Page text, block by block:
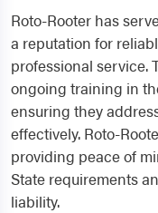
Roto-Rooter has
a reputation for
professional service.
ongoing training in
ensuring they
effectively. Roto-
providing peace of
State requirements
liability.